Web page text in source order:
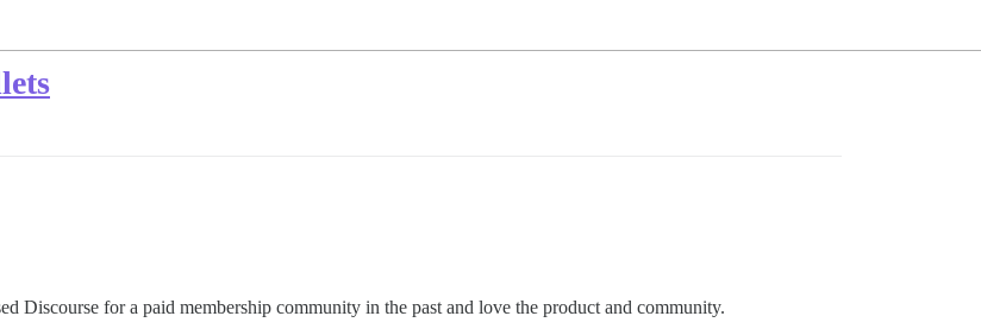
Discourse for a paid membership community in the past and love the product and community.